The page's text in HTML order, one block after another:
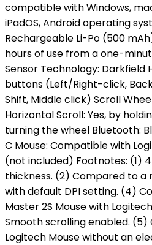
compatible with Windows,
iPadOS, Android operating
Rechargeable Li-Po (500
hours of use from a one-
Sensor Technology: Darkfield
buttons (Left/Right-click,
Shift, Middle click) Scroll
Horizontal Scroll: Yes, by
turning the wheel Bluetooth:
C Mouse: Compatible with
(not included) Footnotes: (1)
thickness. (2) Compared to a
with default DPI setting. (4)
Master 2S Mouse with
Smooth scrolling enabled.
Logitech Mouse without an